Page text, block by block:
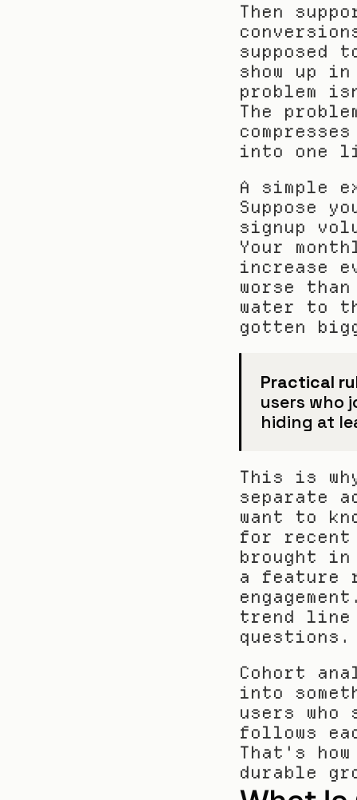
Then
supposed
show up
problem
The
into one
A simple
Suppose
signup
Your
increase
worse
water to
gotten
Practical
users who
hiding at
This is
separate
want to
for recent
brought
a feature
trend line
questions.
Cohort
into
users
follows
That's
durable